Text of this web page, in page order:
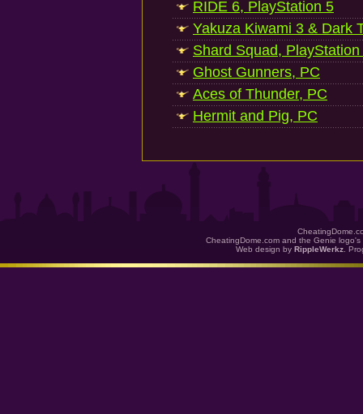
RIDE 6, PlayStation 5
Yakuza Kiwami 3 & Dark
Shard Squad, PlayStation
Ghost Gunners, PC
Aces of Thunder, PC
Hermit and Pig, PC
CheatingDome.com and the Genie
Web design by RippleWerkz .